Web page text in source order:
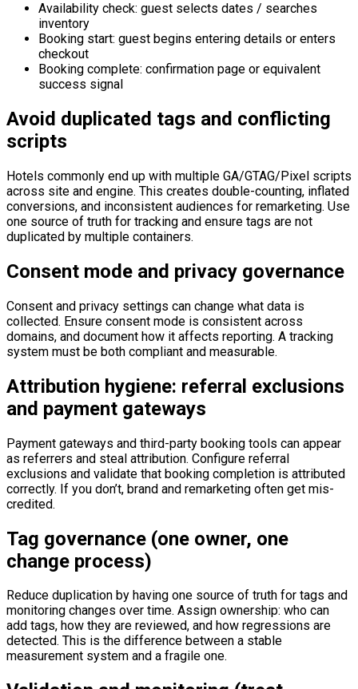
Availability check: guest selects dates / searches
inventory
Booking start: guest begins entering details or enters
checkout
Booking complete: confirmation page or equivalent
success signal
Avoid duplicated tags and conflicting
scripts
Hotels commonly end up with multiple GA/GTAG/Pixel scripts
across site and engine. This creates double-counting, inflated
conversions, and inconsistent audiences for remarketing. Use
one source of truth for tracking and ensure tags are not
duplicated by multiple containers.
Consent mode and privacy governance
Consent and privacy settings can change what data is
collected. Ensure consent mode is consistent across
domains, and document how it affects reporting. A tracking
system must be both compliant and measurable.
Attribution hygiene: referral exclusions
and payment gateways
Payment gateways and third-party booking tools can appear
as referrers and steal attribution. Configure referral
exclusions and validate that booking completion is attributed
correctly. If you don’t, brand and remarketing often get mis-
credited.
Tag governance (one owner, one
change process)
Reduce duplication by having one source of truth for tags and
monitoring changes over time. Assign ownership: who can
add tags, how they are reviewed, and how regressions are
detected. This is the difference between a stable
measurement system and a fragile one.